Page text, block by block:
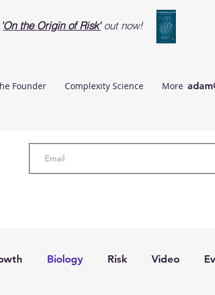
'On the Origin of Risk' out now!
Founder Complexity Science More
Biology Risk Video